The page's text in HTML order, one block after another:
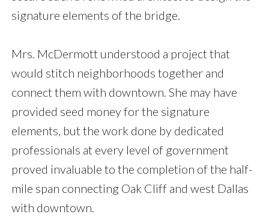
signature elements of the bridge.
Mrs. McDermott understood a project that
would stitch neighborhoods together and
connect them with downtown. She may have
provided seed money for the signature
elements, but the work done by dedicated
professionals at every level of government
proved invaluable to the completion of the half-
mile span connecting Oak Cliff and west Dallas
with downtown.